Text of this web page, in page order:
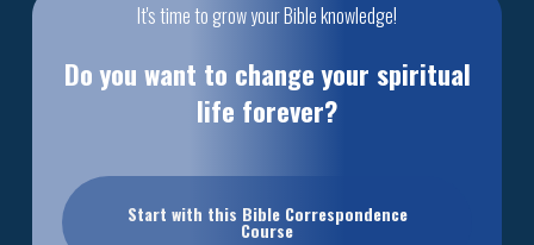
It's time to grow your Bible knowledge!
Do you want to change your spiritual
life forever?
Start with this Bible Correspondence
Course